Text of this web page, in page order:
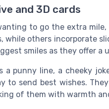
and 3D cards
to go the extra
while others incorporate
smiles as they offer a
a punny line, a cheeky
to send best wishes.
of them with warmth